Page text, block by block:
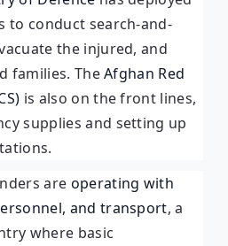
to conduct search-and-
the injured, and
families. TheAfghan Red
is also on the front lines,
supplies and setting up
are operating with
and transport, a
where basic